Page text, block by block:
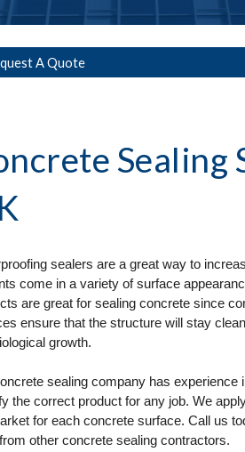
A Quote
Sealing
sealers are a great way to
come in a variety of surface
are great for sealing concrete since
ensure that the structure will stay
growth.
sealing company has experience
the correct product for any job. We
for each concrete surface. Call us
other concrete sealing contractors.